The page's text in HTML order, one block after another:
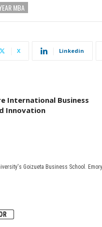
MBA
X Linkedin
International Business
Innovation
Goizueta Business School.